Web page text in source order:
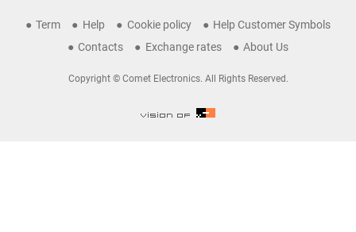
Term Help Cookie policy
Help Customer Symbols
Contacts
Exchange rates About Us
Copyright © Comet Electronics. All Rights Reserved.